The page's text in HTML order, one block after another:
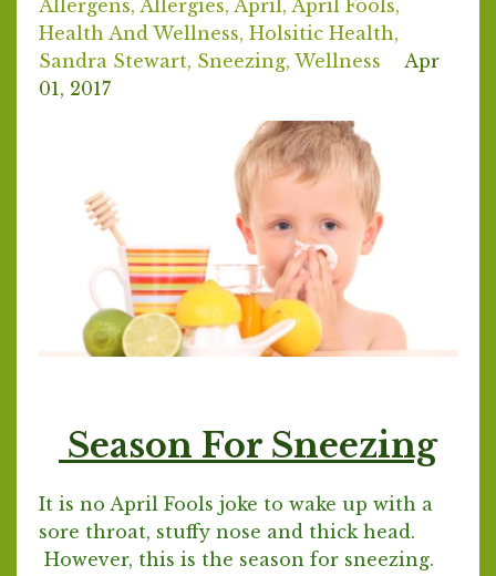
Allergens Allergies April April Fools
Health And Wellness Holsitic Health
Sandra Stewart Sneezing Wellness
Apr
01, 2017
Season For Sneezing
It is no April Fools joke to wake up with a
sore throat, stuffy nose and thick head.
However, this is the season for sneezing.